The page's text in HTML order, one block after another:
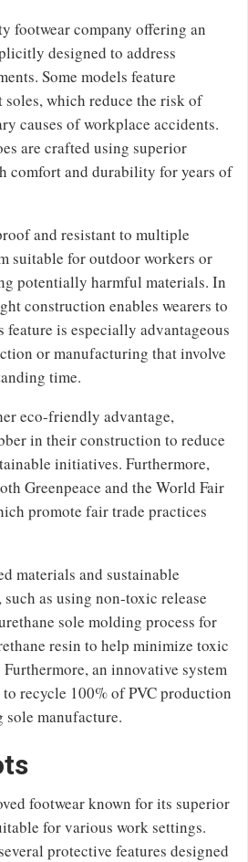
footwear company offering an
designed to address
Some models feature
which reduce the risk of
causes of workplace accidents.
are crafted using superior
comfort and durability for years of
and resistant to multiple
suitable for outdoor workers or
potentially harmful materials. In
construction enables wearers to
feature is especially advantageous
or manufacturing that involve
time.
eco-friendly advantage,
in their construction to reduce
initiatives. Furthermore,
Greenpeace and the World Fair
promote fair trade practices
materials and sustainable
as using non-toxic release
sole molding process for
resin to help minimize toxic
an innovative system
recycle 100% of PVC production
sole manufacture.
footwear known for its superior
for various work settings.
protective features designed